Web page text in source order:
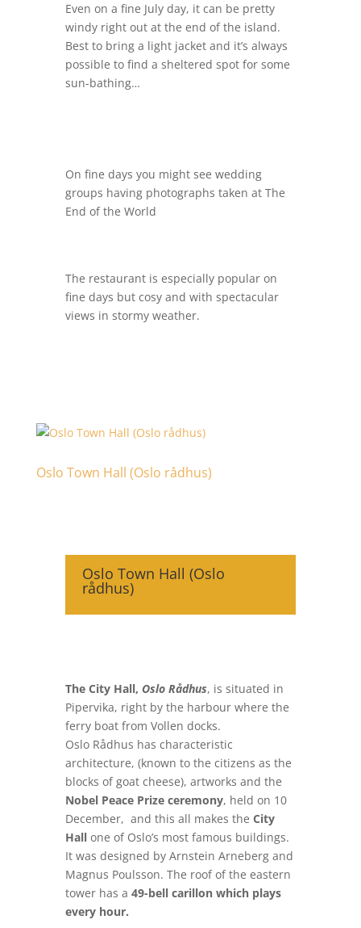
Even on a fine July day, it can be pretty
windy right out at the end of the island.
Best to bring a light jacket and it’s always
possible to find a sheltered spot for some
sun-bathing…
On fine days you might see wedding
groups having photographs taken at The
End of the World
The restaurant is especially popular on
fine days but cosy and with spectacular
views in stormy weather.
Oslo Town Hall (Oslo rådhus)
Oslo Town Hall (Oslo
rådhus)
The City Hall, Oslo Rådhus, is situated in
Pipervika, right by the harbour where the
ferry boat from Vollen docks.
Oslo Rådhus has characteristic
architecture, (known to the citizens as the
blocks of goat cheese), artworks and the
Nobel Peace Prize ceremony, held on 10
December, and this all makes the City
Hallone of Oslo’s most famous buildings.
It was designed by Arnstein Arneberg and
Magnus Poulsson. The roof of the eastern
tower has a 49-bell carillon which plays
every hour.